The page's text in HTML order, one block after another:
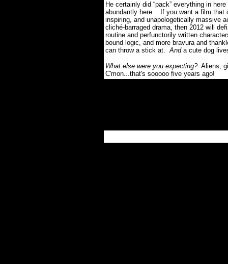
He certainly did “pack” everything in
abundantly here.
If you want a film that
inspiring, and unapologetically massive
cliché-barraged drama, then 2012 will
routine and perfunctorily written
bound logic, and more bravura and
can throw a stick at. Anda cute dog
What else were you expecting? Aliens,
C'mon...that's sooooo five years ago!